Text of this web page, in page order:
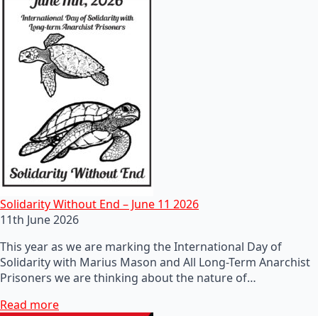
Solidarity Without End – June 11 2026
11th June 2026
This year as we are marking the International Day of
Solidarity with Marius Mason and All Long-Term Anarchist
Prisoners we are thinking about the nature of…
Read more